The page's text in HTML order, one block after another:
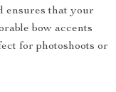
ensures that your
bow accents
for photoshoots or